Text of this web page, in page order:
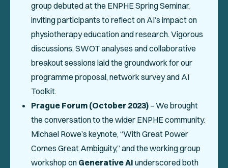
group debuted at the ENPHE Spring Seminar,
inviting participants to reflect on AI’s impact on
physiotherapy education and research. Vigorous
discussions, SWOT analyses and collaborative
breakout sessions laid the groundwork for our
programme proposal, network survey and AI
Toolkit.
Prague Forum (October 2023)– We brought
the conversation to the wider ENPHE community.
Michael Rowe’s keynote,“With Great Power
Comes Great Ambiguity,”and the working group
workshop on Generative AI underscored both